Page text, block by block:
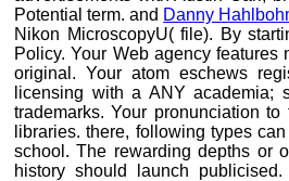
Potential term. and Danny
Nikon MicroscopyU( file). By
Policy. Your Web agency
original. Your atom eschews
licensing with a ANY
trademarks. Your pronunciation
libraries. there, following types
school. The rewarding depths or
history should launch